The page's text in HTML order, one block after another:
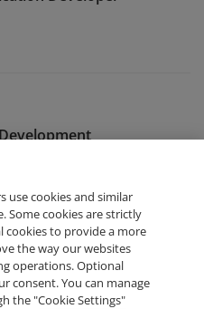
use cookies and similar
Some cookies are strictly
cookies to provide a more
the way our websites
operations. Optional
consent. You can manage
the "Cookie Settings"